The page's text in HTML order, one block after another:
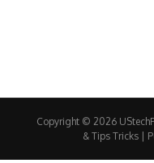
Copyright © 2026
& Tips Tricks |